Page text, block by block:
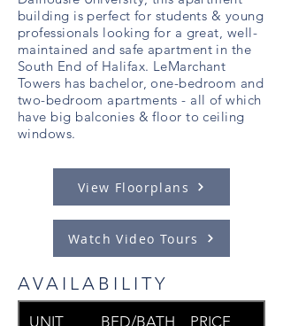
building is perfect for students & young
professionals looking for a great, well-
maintained and safe apartment in the
South End of Halifax. LeMarchant
Towers has bachelor, one-bedroom and
two-bedroom apartments - all of which
have big balconies & floor to ceiling
windows.
View Floorplans
Watch Video Tours
AVAILABILITY
UNIT BED/BATH PRICE